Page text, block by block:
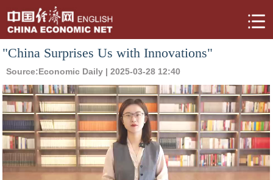
"China Surprises Us with Innovations"
Source:Economic Daily | 2025-03-28 12:40